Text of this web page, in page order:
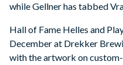
while Gellner has tabbed
Hall of Fame Helles and
December at Drekker
with the artwork on